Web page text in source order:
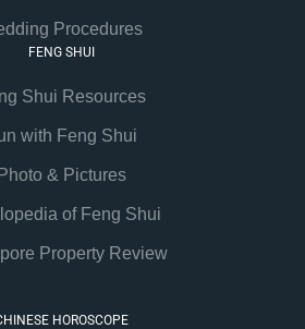
Procedures
FENG SHUI
Shui Resources
with Feng Shui
Photo & Pictures
of Feng Shui
Property Review
HOROSCOPE